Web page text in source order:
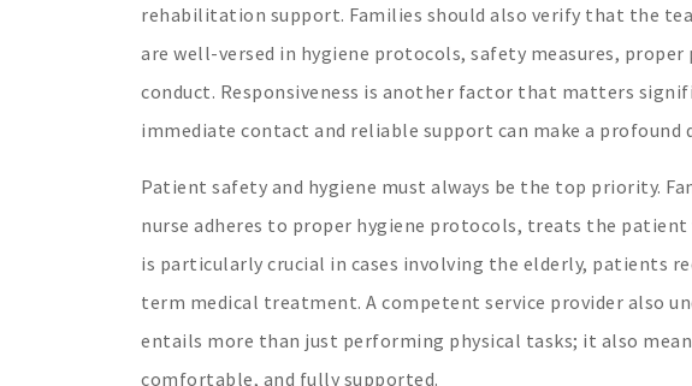
rehabilitation support. Families should also verify that the
are well-versed in hygiene protocols, safety measures,
conduct. Responsiveness is another factor that matters
immediate contact and reliable support can make a profound
Patient safety and hygiene must always be the top priority.
nurse adheres to proper hygiene protocols, treats the
is particularly crucial in cases involving the elderly, patients
term medical treatment. A competent service provider also
entails more than just performing physical tasks; it also
comfortable, and fully supported.